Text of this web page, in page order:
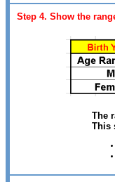
Step 4. Show the
The
This